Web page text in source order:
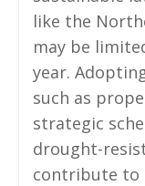
like the
may be
year.
such as
strategic
drought-
contribute to